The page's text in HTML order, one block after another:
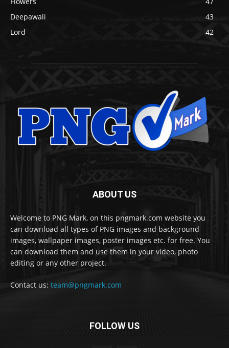
Deepawali
43
Lord
42
ABOUT US
Welcome to PNG Mark, on this pngmark.com website you
can download all types of PNG images and background
images, wallpaper images, poster images etc. for free. You
can download them and use them in your video, photo
editing or any other project.
Contact us: team@pngmark.com
FOLLOW US